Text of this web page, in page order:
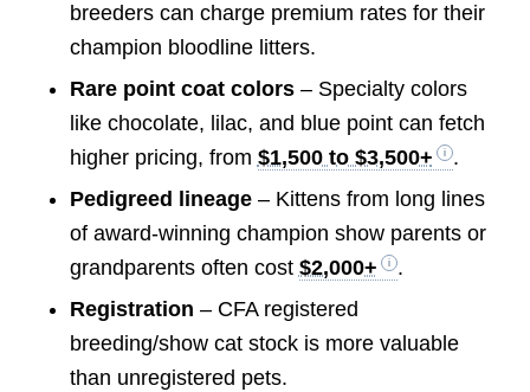
breeders can charge premium rates for their
champion bloodline litters.
Rare point coat colors– Specialty colors
like chocolate, lilac, and blue point can fetch
higher pricing, from $1,500 to $3,500+
.
Pedigreed lineage– Kittens from long lines
of award-winning champion show parents or
grandparents often cost $2,000+
.
Registration – CFA registered
breeding/show cat stock is more valuable
than unregistered pets.